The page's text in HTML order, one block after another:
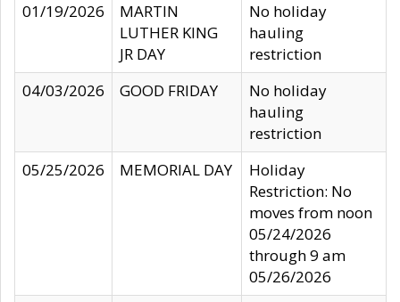
01/19/2026
MARTIN
LUTHER KING
JR DAY
No holiday
hauling
restriction
04/03/2026
GOOD FRIDAY
No holiday
hauling
restriction
05/25/2026
MEMORIAL DAY
Holiday
Restriction: No
moves from noon
05/24/2026
through 9 am
05/26/2026